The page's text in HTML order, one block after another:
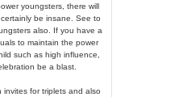
youngsters, there will
be insane. See to
also. If you have a
to maintain the power
such as high influence,
be a blast.
for triplets and also